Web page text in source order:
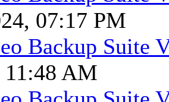
07:17 PM
Backup Suite
11:48 AM